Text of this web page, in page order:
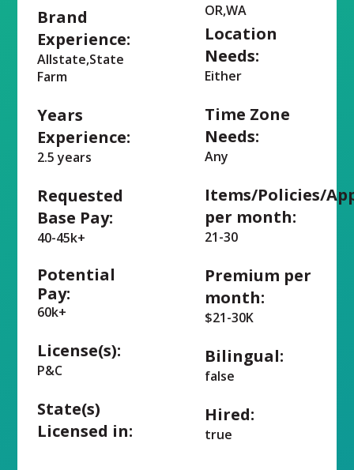
Brand
Experience:
Allstate,State
Farm
Years
Experience:
2.5 years
Requested
Base Pay:
40-45k+
Potential
Pay:
60k+
License(s):
P&C
State(s)
Licensed in:
OR,WA
Location
Needs:
Either
Time Zone
Needs:
Any
Items/Policies/
per month:
21-30
Premium per
month:
$21-30K
Bilingual:
false
Hired:
true